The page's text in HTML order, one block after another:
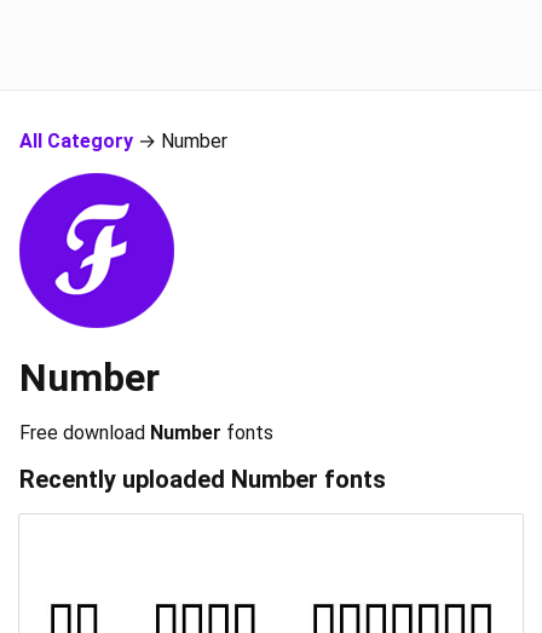
All Category → Number
Number
Free download Number fonts
Recently uploaded Number fonts